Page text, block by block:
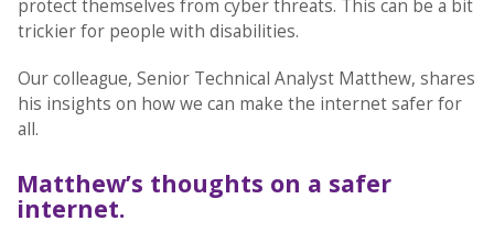
protect themselves from cyber threats. This can be a bit
trickier for people with disabilities.
Our colleague, Senior Technical Analyst Matthew, shares
his insights on how we can make the internet safer for
all.
Matthew’s thoughts on a safer
internet.